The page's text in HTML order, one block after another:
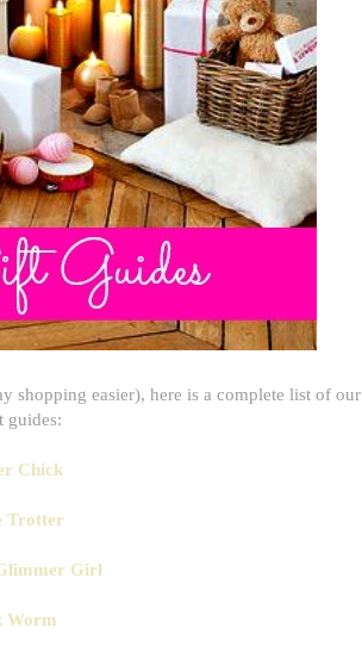
shopping easier), here is a complete list of our
guides:
Chick
Trotter
Girl
Worm